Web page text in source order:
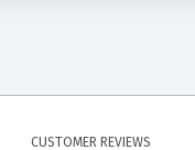
CUSTOMER REVIEWS